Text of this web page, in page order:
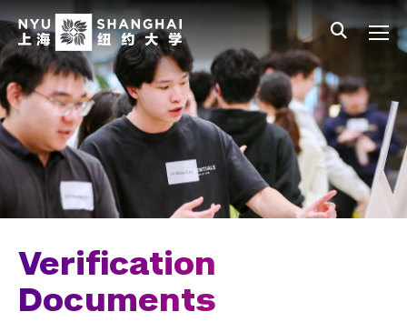
Skip to main content
中文 All NYU
Main Menu Tree
Undergraduate Studies
Academic Affairs
Graduate Education
Non-Degree Programs
Summer Academy
Academic Areas
Verification
Documents